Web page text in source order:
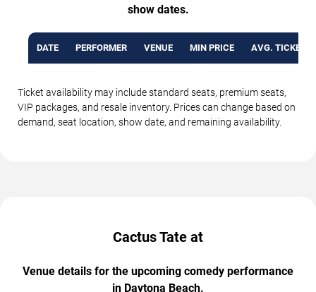
show dates.
DATE PERFORMER VENUE MIN PRICE AVG. TICKET
Ticket availability may include standard seats, premium seats,
VIP packages, and resale inventory. Prices can change based on
demand, seat location, show date, and remaining availability.
Cactus Tate at
Venue details for the upcoming comedy performance
in Daytona Beach.